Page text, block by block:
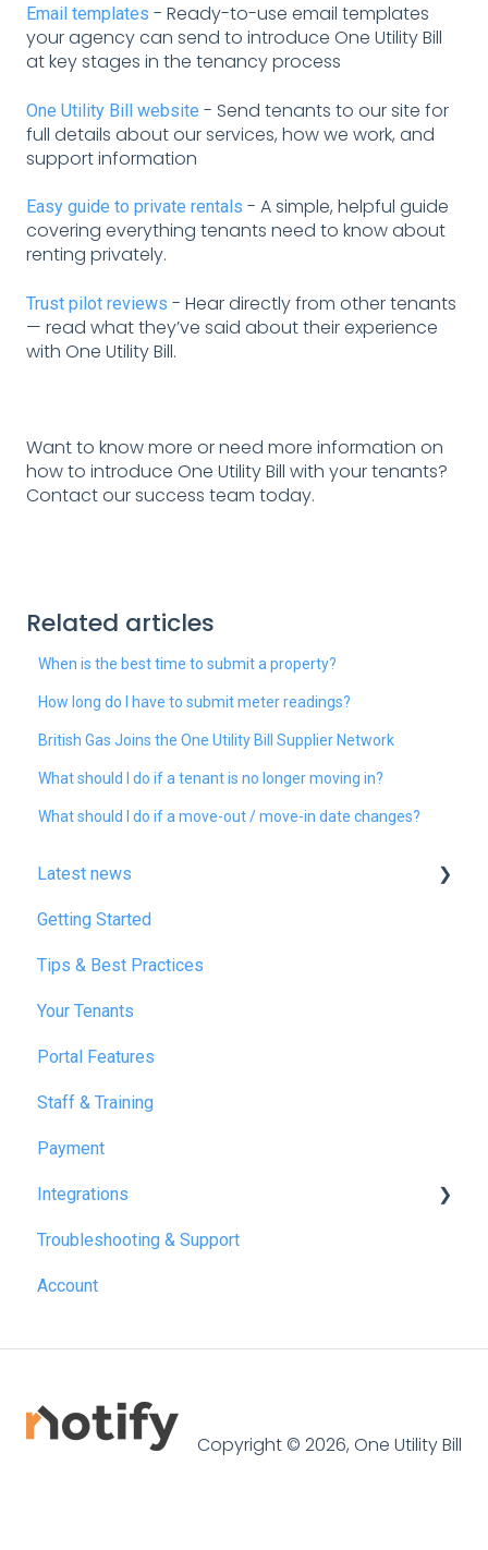
Email templates - Ready-to-use email templates
your agency can send to introduce One Utility Bill
at key stages in the tenancy process
One Utility Bill website - Send tenants to our site for
full details about our services, how we work, and
support information
Easy guide to private rentals - A simple, helpful guide
covering everything tenants need to know about
renting privately.
Trust pilot reviews - Hear directly from other tenants
— read what they’ve said about their experience
with One Utility Bill.
Want to know more or need more information on
how to introduce One Utility Bill with your tenants?
Contact our success team today.
Related articles
When is the best time to submit a property?
How long do I have to submit meter readings?
British Gas Joins the One Utility Bill Supplier Network
What should I do if a tenant is no longer moving in?
What should I do if a move-out / move-in date changes?
Latest news
January 2025
February 2025
March 2025
December 2025
July 2026
Getting Started
Tips & Best Practices
Your Tenants
Portal Features
Staff & Training
Payment
Integrations
Reapit
SME Professional
Connected by GlueDog
Troubleshooting & Support
Account
Copyright © 2026, One Utility Bill